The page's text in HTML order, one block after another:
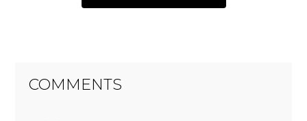
COMMENTS